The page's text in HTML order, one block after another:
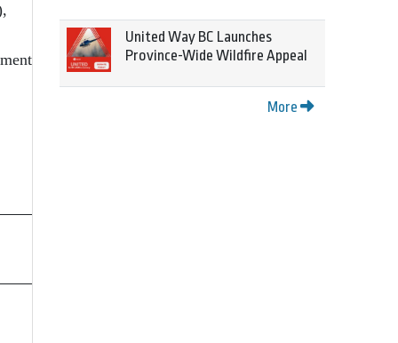
United Way BC Launches
Province-Wide Wildfire Appeal
More